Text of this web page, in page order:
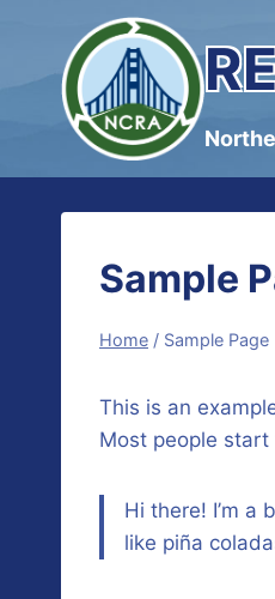
content
Sample
Home / Sample Page
This is an
Most people
Hi there! I’m a
like piña